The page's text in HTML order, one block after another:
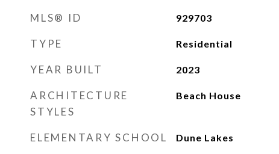
MLS® ID 929703
TYPE Residential
YEAR BUILT 2023
ARCHITECTURE
STYLES
Beach House
ELEMENTARY SCHOOL Dune Lakes